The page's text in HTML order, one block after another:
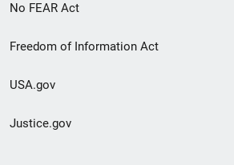
No FEAR Act
Freedom of Information Act
USA.gov
Justice.gov